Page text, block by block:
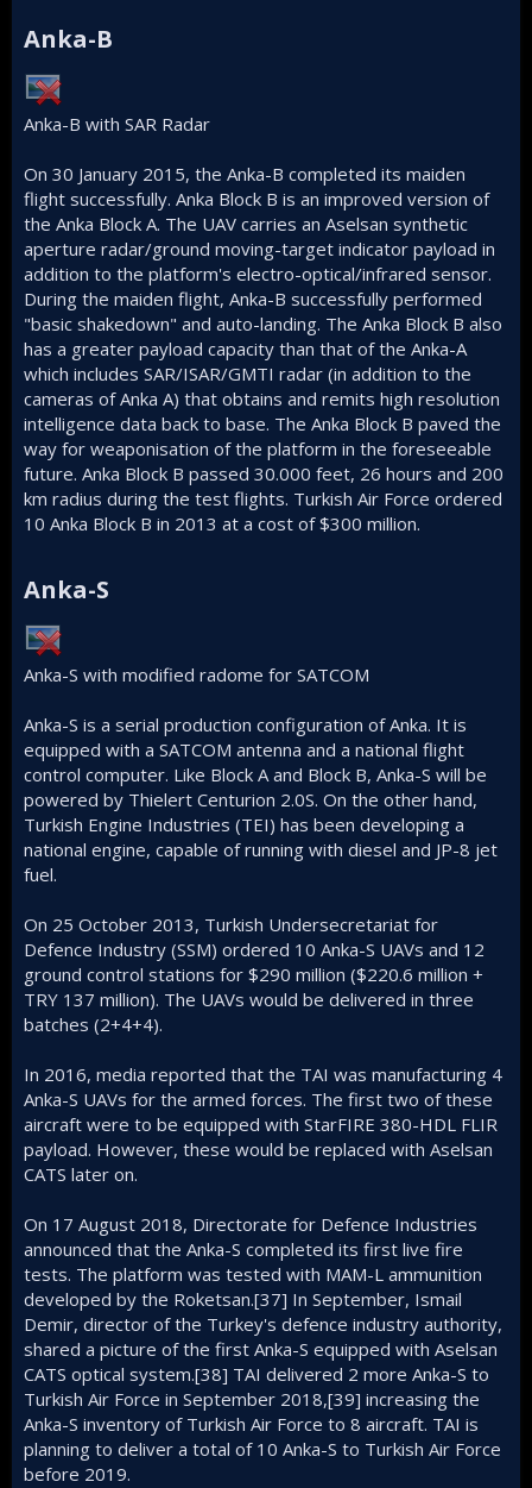
Anka-B​
Anka-B with SAR Radar
On 30 January 2015, the Anka-B completed its maiden
flight successfully. Anka Block B is an improved version of
the Anka Block A. The UAV carries an Aselsan synthetic
aperture radar/ground moving-target indicator payload in
addition to the platform's electro-optical/infrared sensor.
During the maiden flight, Anka-B successfully performed
"basic shakedown" and auto-landing. The Anka Block B also
has a greater payload capacity than that of the Anka-A
which includes SAR/ISAR/GMTI radar (in addition to the
cameras of Anka A) that obtains and remits high resolution
intelligence data back to base. The Anka Block B paved the
way for weaponisation of the platform in the foreseeable
future. Anka Block B passed 30.000 feet, 26 hours and 200
km radius during the test flights. Turkish Air Force ordered
10 Anka Block B in 2013 at a cost of $300 million.
Anka-S​
Anka-S with modified radome for SATCOM
Anka-S is a serial production configuration of Anka. It is
equipped with a SATCOM antenna and a national flight
control computer. Like Block A and Block B, Anka-S will be
powered by Thielert Centurion 2.0S. On the other hand,
Turkish Engine Industries (TEI) has been developing a
national engine, capable of running with diesel and JP-8 jet
fuel.
On 25 October 2013, Turkish Undersecretariat for
Defence Industry (SSM) ordered 10 Anka-S UAVs and 12
ground control stations for $290 million ($220.6 million +
TRY 137 million). The UAVs would be delivered in three
batches (2+4+4).
In 2016, media reported that the TAI was manufacturing 4
Anka-S UAVs for the armed forces. The first two of these
aircraft were to be equipped with StarFIRE 380-HDL FLIR
payload. However, these would be replaced with Aselsan
CATS later on.
On 17 August 2018, Directorate for Defence Industries
announced that the Anka-S completed its first live fire
tests. The platform was tested with MAM-L ammunition
developed by the Roketsan.[37] In September, Ismail
Demir, director of the Turkey's defence industry authority,
shared a picture of the first Anka-S equipped with Aselsan
CATS optical system.[38] TAI delivered 2 more Anka-S to
Turkish Air Force in September 2018,[39] increasing the
Anka-S inventory of Turkish Air Force to 8 aircraft. TAI is
planning to deliver a total of 10 Anka-S to Turkish Air Force
before 2019.